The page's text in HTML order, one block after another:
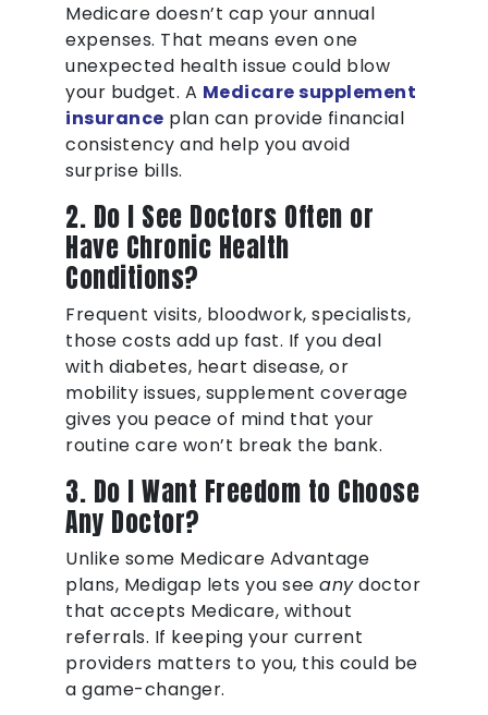
Medicare doesn’t cap your annual
expenses. That means even one
unexpected health issue could blow
your budget. A Medicare supplement
insurance plan can provide financial
consistency and help you avoid
surprise bills.
2. Do I See Doctors Often or
Have Chronic Health
Conditions?
Frequent visits, bloodwork, specialists,
those costs add up fast. If you deal
with diabetes, heart disease, or
mobility issues, supplement coverage
gives you peace of mind that your
routine care won’t break the bank.
3. Do I Want Freedom to Choose
Any Doctor?
Unlike some Medicare Advantage
plans, Medigap lets you see anydoctor
that accepts Medicare, without
referrals. If keeping your current
providers matters to you, this could be
a game-changer.